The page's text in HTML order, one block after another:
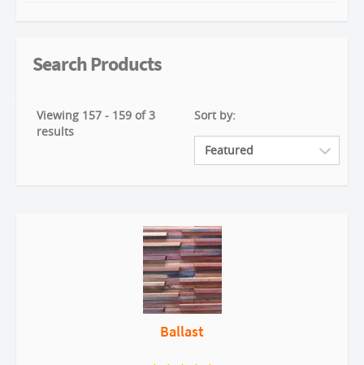
Search Products
Viewing 157 - 159 of 3
results
Sort by:
Ballast